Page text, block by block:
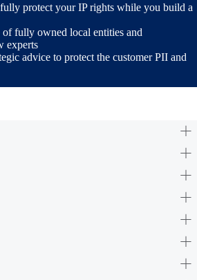
protect your IP rights while you build a
of fully owned local entities and
experts
advice to protect the customer PII and